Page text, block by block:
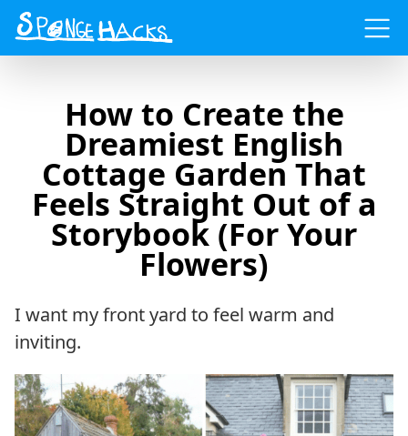
Menu
How to Create the
Dreamiest English
Cottage Garden That
Feels Straight Out of a
Storybook (For Your
Flowers)
I want my front yard to feel warm and
inviting.